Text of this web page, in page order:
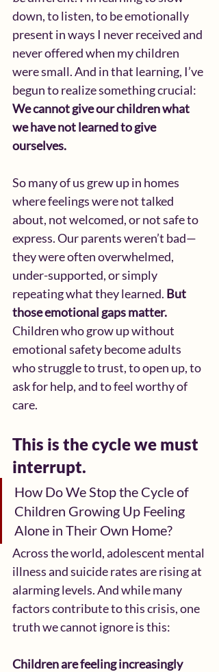
down, to listen, to be emotionally
present in ways I never received and
never offered when my children
were small. And in that learning, I’ve
begun to realize something crucial:
We cannot give our children what
we have not learned to give
ourselves.
So many of us grew up in homes
where feelings were not talked
about, not welcomed, or not safe to
express. Our parents weren’t bad—
they were often overwhelmed,
under-supported, or simply
repeating what they learned. But
those emotional gaps matter.
Children who grow up without
emotional safety become adults
who struggle to trust, to open up, to
ask for help, and to feel worthy of
care.
This is the cycle we must
interrupt.
How Do We Stop the Cycle of
Children Growing Up Feeling
Alone in Their Own Home?
Across the world, adolescent mental
illness and suicide rates are rising at
alarming levels. And while many
factors contribute to this crisis, one
truth we cannot ignore is this:
Children are feeling increasingly